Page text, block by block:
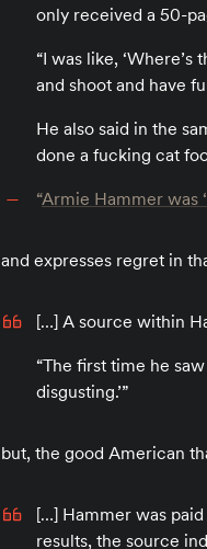
only received a 50-
“I was like, ‘Where’s
and shoot and have
He also said in the
done a fucking cat
“Armie Hammer was
and expresses regret in
[…] A source within
“The first time he
disgusting.’”
but, the good American
[…] Hammer was
results, the source